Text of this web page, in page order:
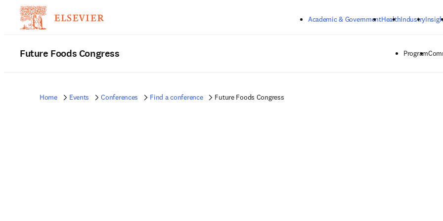
Academic & GovernmentHealthIndustry
Future Foods Congress Program
Home Events Conferences Find a conference Future Foods Congress